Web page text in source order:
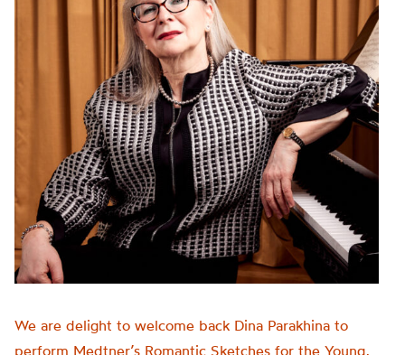
We are delight to welcome back Dina Parakhina to
perform Medtner’s Romantic Sketches for the Young,